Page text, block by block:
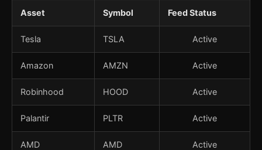
Asset Symbol Feed Status
Tesla TSLA Active
Amazon AMZN Active
Robinhood HOOD Active
Palantir PLTR Active
AMD AMD Active